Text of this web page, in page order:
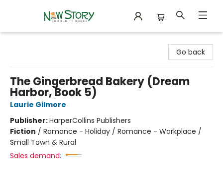
Go back
The Gingerbread Bakery (Dream
Harbor, Book 5)
Laurie Gilmore
Publisher:HarperCollins Publishers
Fiction / Romance - Holiday / Romance - Workplace /
Small Town & Rural
Sales demand: